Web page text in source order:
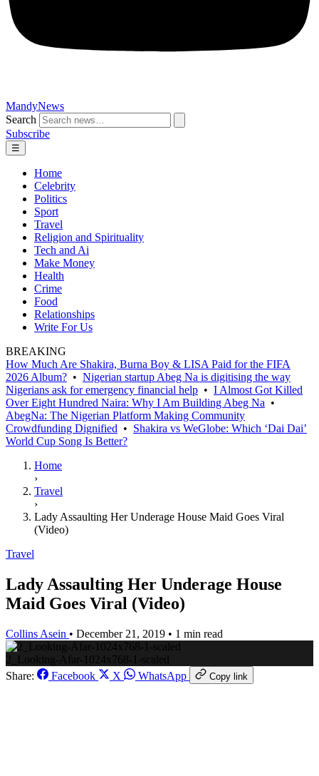
MandyNews
Search
Subscribe
☰
Home
Celebrity
Politics
Sport
Travel
Religion and Spirituality
Tech and Ai
Make Money
Health
Crime
Food
Relationships
Write For Us
BREAKING
How Much Are Shakira, Burna Boy & LISA Paid for the FIFA
2026 Album? • Nigerian startup Abeg Na is digitising the way
Nigerians ask for emergency financial help • I Almost Got Killed
Over Eight Hundred Naira: Why I Am Building Abeg Na •
AbegNa: The Nigerian Platform Making Community
Crowdfunding Dignified • Shakira vs WeGlobe: Which ‘Dai Dai’
World Cup Song Is Better?
Home
›
Travel
›
Lady Assaulting Her Underage House Maid Goes Viral
(Video)
Travel
Lady Assaulting Her Underage House
Maid Goes Viral (Video)
Collins Asein • December 21, 2019 • 1 min read
2_Looking-Afar-1024x768-1-scaled
Share:
Facebook X WhatsApp Copy link